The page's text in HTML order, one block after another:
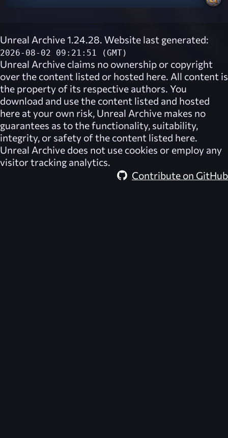
Unreal Archive 1.24.28. Website last generated:
2026-08-02 09:21:51 (GMT)
Unreal Archive claims no ownership or copyright
over the content listed or hosted here. All content is
the property of its respective authors. You
download and use the content listed and hosted
here at your own risk, Unreal Archive makes no
guarantees as to the functionality, suitability,
integrity, or safety of the content listed here.
Unreal Archive does not use cookies or employ any
visitor tracking analytics.
Contribute on GitHub